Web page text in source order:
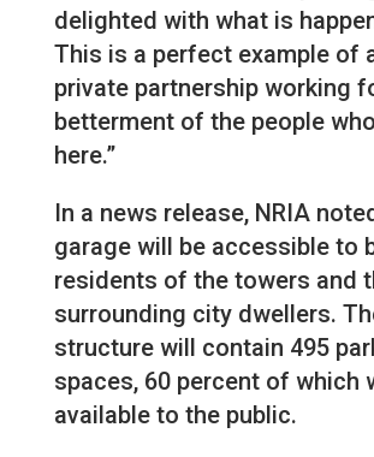
delighted with what is
This is a perfect example of
private partnership working
betterment of the people
here.”
In a news release, NRIA
garage will be accessible to
residents of the towers and
surrounding city dwellers.
structure will contain 495
spaces, 60 percent of which
available to the public.